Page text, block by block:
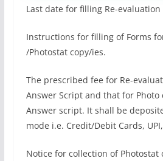
Last date for filling Re-evaluation
Instructions for filling of Forms
/Photostat copy/ies.
The prescribed fee for Re-
Answer Script and that for Photo
Answer script. It shall be
mode i.e. Credit/Debit Cards,
Notice for collection of Photostat